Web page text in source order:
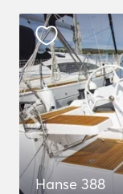
Hanse 388